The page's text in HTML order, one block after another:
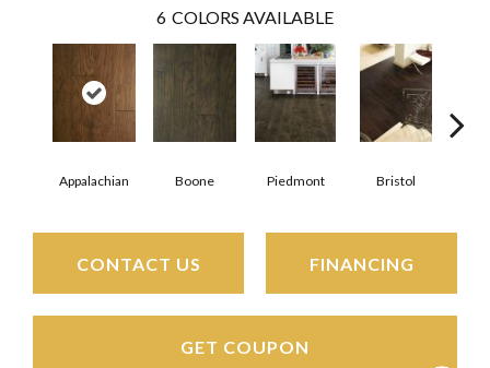
6 COLORS AVAILABLE
Appalachian Boone Piedmont Bristol
CONTACT US FINANCING
GET COUPON